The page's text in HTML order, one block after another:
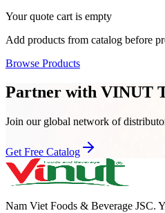
Your quote cart is empty
Add products from catalog before
Browse Products
Partner with VINUT
Join our global network of
Get Free Catalog
Nam Viet Foods & Beverage JSC.